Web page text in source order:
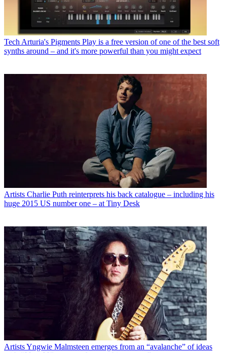
Tech Arturia's Pigments Play is a free version of one of the best soft
synths around – and it's more powerful than you might expect
Artists Charlie Puth reinterprets his back catalogue – including his
huge 2015 US number one – at Tiny Desk
ArtistsYngwie Malmsteen emerges from an “avalanche” of ideas